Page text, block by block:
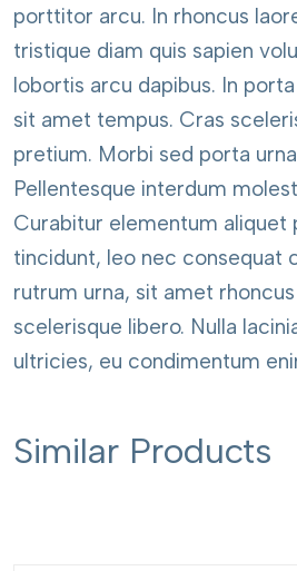
Resistant
to
Scratch
Package
View
Performance
porttitor arcu. In rhoncus
tristique diam quis sapien
lobortis arcu dapibus. In
sit amet tempus. Cras
pretium. Morbi sed porta
Pellentesque interdum
Curabitur elementum aliquet
tincidunt, leo nec consequat
rutrum urna, sit amet
scelerisque libero. Nulla
ultricies, eu condimentum
Similar Products